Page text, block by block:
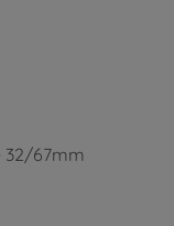
32/67mm